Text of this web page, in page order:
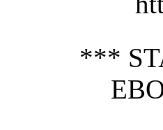
***